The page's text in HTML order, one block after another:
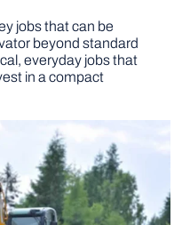
jobs that can be
beyond standard
everyday jobs that
in a compact